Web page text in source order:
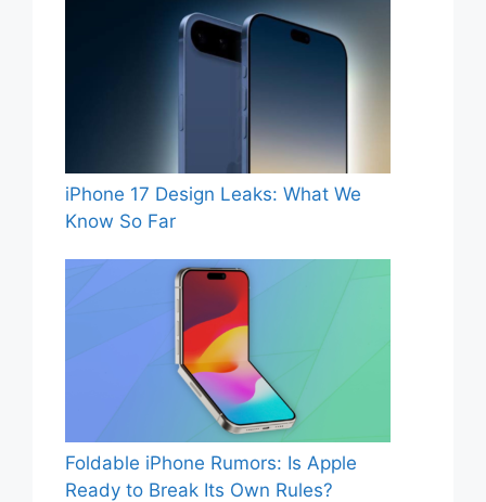
iPhone 17 Design Leaks: What We
Know So Far
Foldable iPhone Rumors: Is Apple
Ready to Break Its Own Rules?